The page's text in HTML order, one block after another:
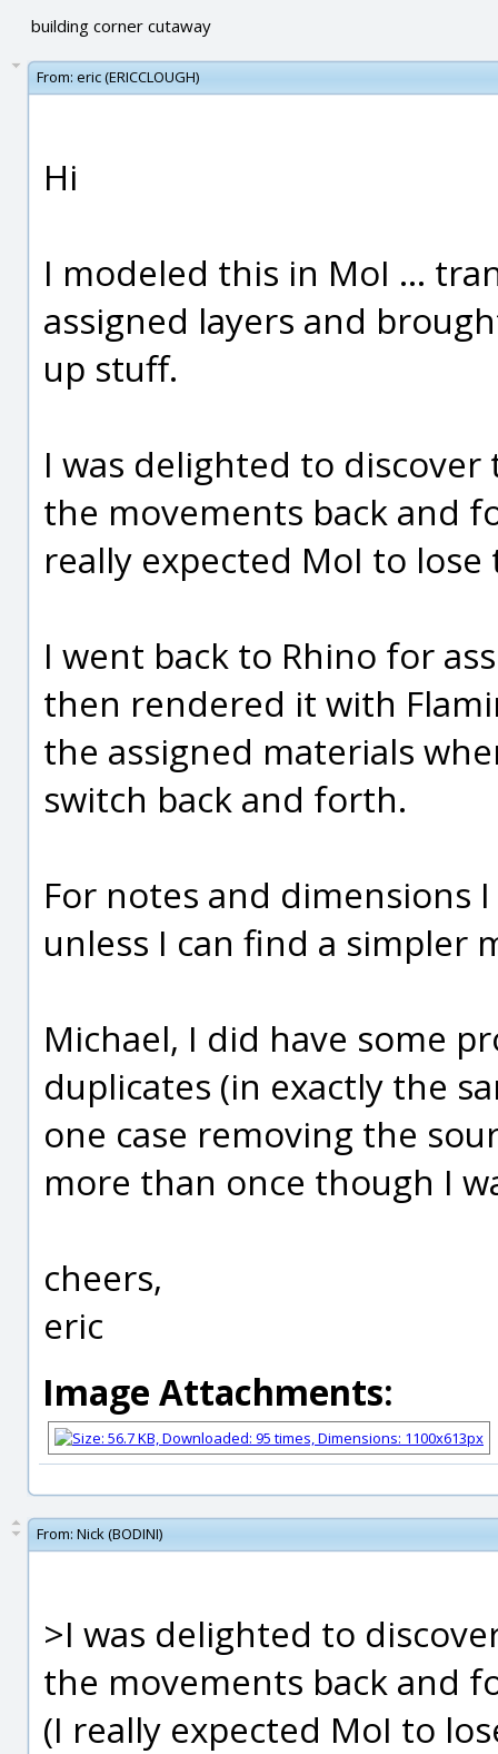
building corner cutaway
From: eric (ERICCLOUGH)
Hi
I modeled this in MoI ...
assigned layers and
up stuff.
I was delighted to
the movements back and
really expected MoI to
I went back to Rhino for
then rendered it with
the assigned materials
switch back and forth.
For notes and dimensions
unless I can find a simpler
Michael, I did have some
duplicates (in exactly the
one case removing the
more than once though I
cheers,
eric
Image Attachments:
From: Nick (BODINI)
>I was delighted to
the movements back and
(I really expected MoI to